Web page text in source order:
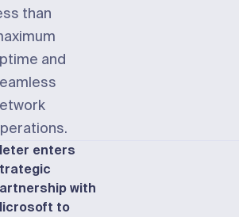
than
and
enters
with
to